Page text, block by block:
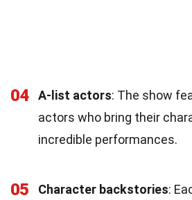
04 A-list actors: The show
actors who bring their
incredible performances.
05 Character backstories: